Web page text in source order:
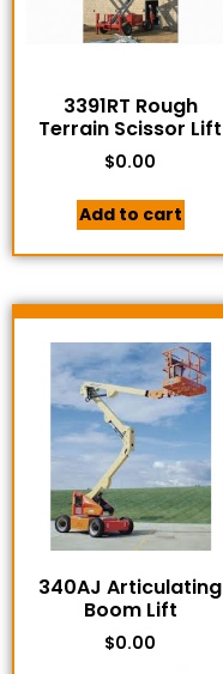
3391RT Rough
Terrain Scissor Lift
$0.00
Add to cart
340AJ Articulating
Boom Lift
$0.00